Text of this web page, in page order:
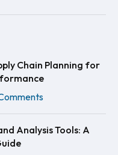
Chain Planning for
Analysis Tools: A